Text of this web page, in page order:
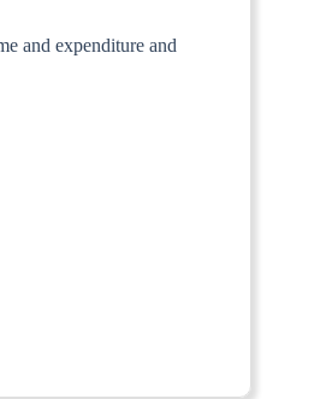
and expenditure and